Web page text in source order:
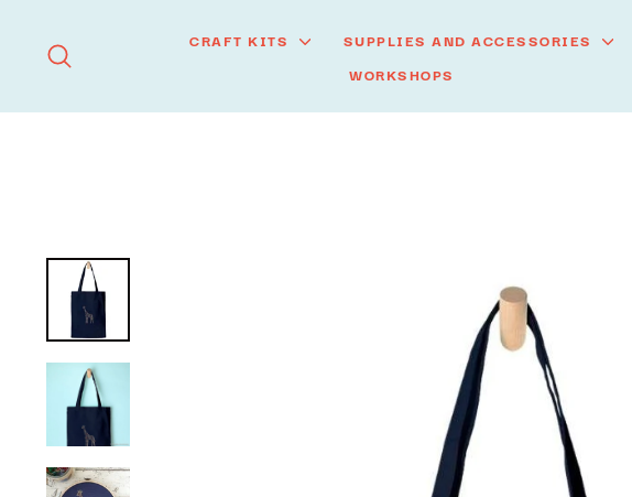
content
CRAFT KITS
SUPPLIES AND ACCESSORIES
WORKSHOPS